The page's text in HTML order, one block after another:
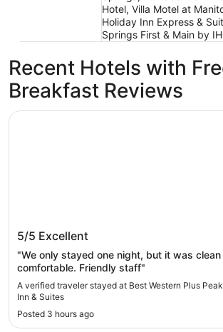
Hotel, Villa Motel at
Holiday Inn Express &
Springs First & Main by
Recent Hotels with
Breakfast Reviews
Best Western Plus Peak Vista
Suites
5/5 Excellent
"We only stayed one night, but it was clean
comfortable. Friendly staff"
A verified traveler stayed at Best Western Plus
Inn & Suites
Posted 3 hours ago
Best Western Plus Peak Vista Inn & Suites